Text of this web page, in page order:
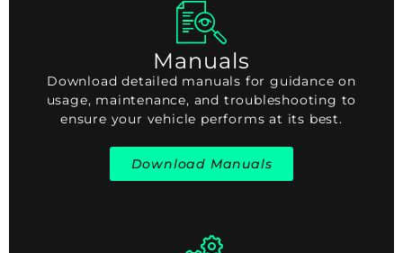
Manuals
Download detailed manuals for guidance on
usage, maintenance, and troubleshooting to
ensure your vehicle performs at its best.
Download Manuals